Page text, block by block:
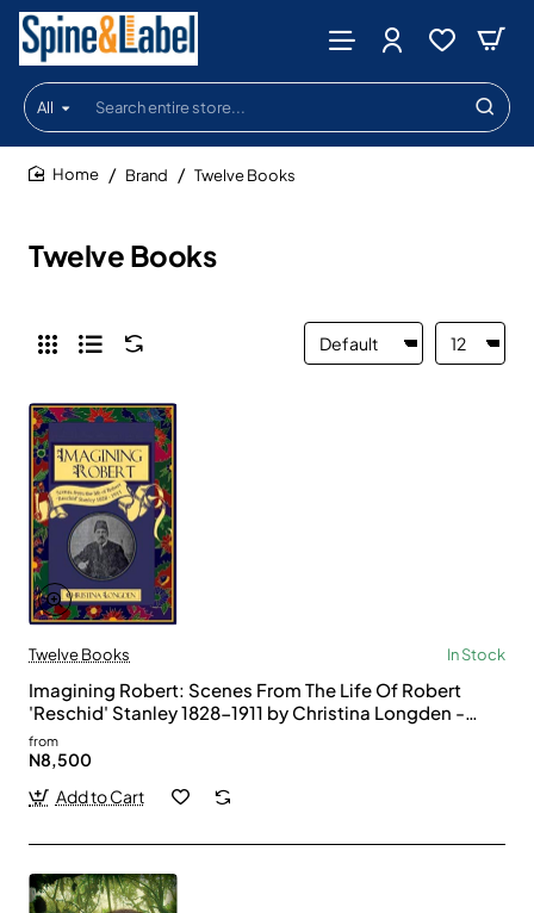
All
Search
entire
store...
Twelve Books
Brand Twelve Books
Twelve Books In Stock
Imagining Robert: Scenes From The Life Of Robert
'Reschid' Stanley 1828-1911 by Christina Longden -
Paperback
from
N8,500
Add to Cart